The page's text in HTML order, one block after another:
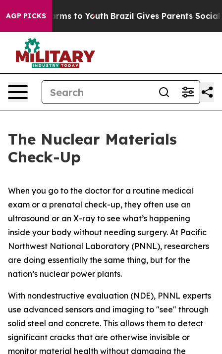
AGP PICKS
Harms to Youth Brazil Gives Parents Social
The Nuclear Materials
Check-Up
When you go to the doctor for a routine medical
exam or a prenatal check-up, they often use an
ultrasound or an X-ray to see what’s happening
inside your body without needing surgery. At Pacific
Northwest National Laboratory (PNNL), researchers
are doing essentially the same thing, but for the
nation’s nuclear power plants.
With nondestructive evaluation (NDE), PNNL experts
use advanced sensors and imaging to "see" through
solid steel and concrete. This allows them to detect
significant cracks that are otherwise invisible or
monitor material health without damaging the